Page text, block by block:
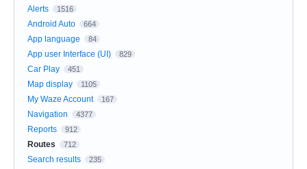
Alerts
1516
Android Auto 664
App language 84
App user Interface (UI) 829
Car Play 451
Map display 1105
My Waze Account 167
Navigation 4377
Reports 912
Routes 712
Search results 235